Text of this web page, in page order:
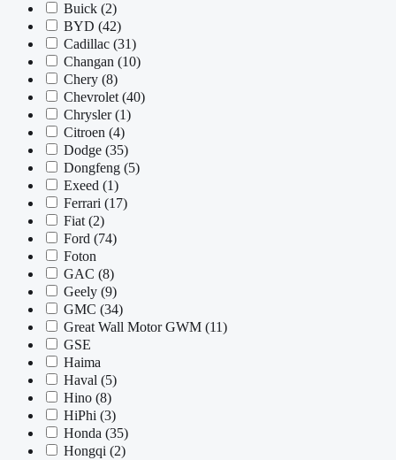
Buick (2)
BYD (42)
Cadillac (31)
Changan (10)
Chery (8)
Chevrolet (40)
Chrysler(1)
Citroen (4)
Dodge (35)
Dongfeng (5)
Exeed (1)
Ferrari (17)
Fiat (2)
Ford (74)
Foton
GAC (8)
Geely (9)
GMC (34)
Great Wall Motor GWM (11)
GSE
Haima
Haval (5)
Hino (8)
HiPhi (3)
Honda (35)
Hongqi (2)